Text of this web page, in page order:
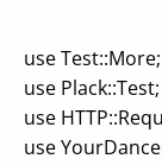
use Test::More;
use Plack::Test;
use
use